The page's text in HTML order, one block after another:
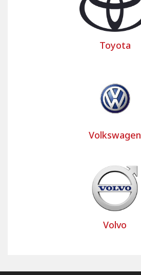
Toyota
Volkswagen
Volvo